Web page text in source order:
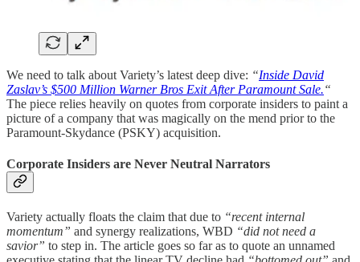
We need to talk about Variety’s latest deep dive: “Inside David
Zaslav’s $500 Million Warner Bros Exit After Paramount Sale.“
The piece relies heavily on quotes from corporate insiders to paint a
picture of a company that was magically on the mend prior to the
Paramount-Skydance (PSKY) acquisition.
Corporate Insiders are Never Neutral Narrators
Variety actually floats the claim that due to “recent internal
momentum” and synergy realizations, WBD “did not need a
savior” to step in. The article goes so far as to quote an unnamed